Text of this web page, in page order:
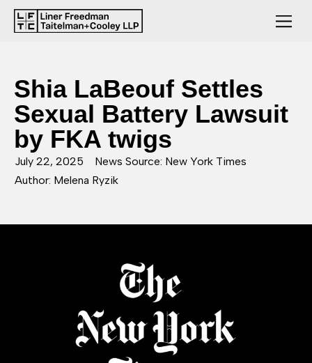
Shia LaBeouf Settles
Sexual Battery Lawsuit
by FKA twigs
July 22, 2025
News Source: New York Times
Author: Melena Ryzik